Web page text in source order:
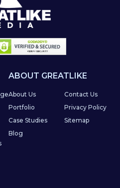
ABOUT GREATLIKE
About Us
Portfolio
Case Studies
Blog
Contact Us
Privacy Policy
Sitemap